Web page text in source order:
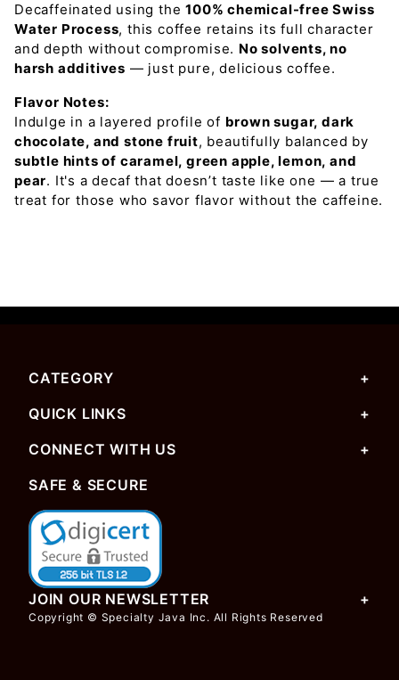
Decaffeinated using the100% chemical-free Swiss
Water Process, this coffee retains its full character
and depth without compromise. No solvents, no
harsh additives — just pure, delicious coffee.
Flavor Notes:
Indulge in a layered profile of brown sugar, dark
chocolate, and stone fruit, beautifully balanced by
subtle hints of caramel, green apple, lemon, and
pear. It's a decaf that doesn’t taste like one — a true
treat for those who savor flavor without the caffeine.
CATEGORY
QUICK LINKS
CONNECT WITH US
SAFE & SECURE
JOIN OUR NEWSLETTER
Copyright © Specialty Java Inc. All Rights Reserved